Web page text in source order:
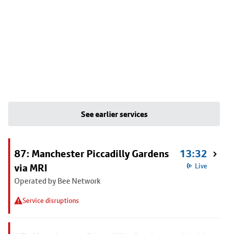
See earlier services
87: Manchester Piccadilly Gardens
via MRI
Operated by Bee Network
Service disruptions
13:32
Live